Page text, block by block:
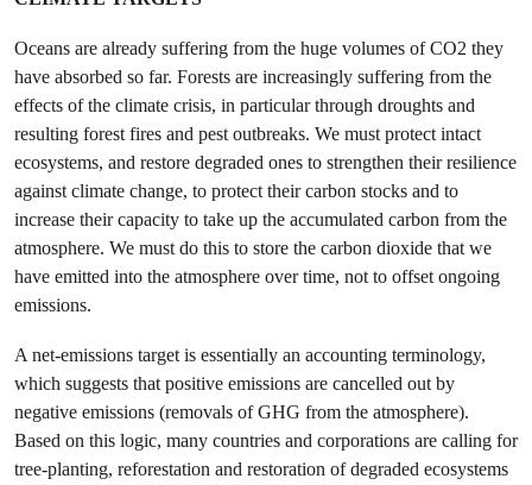
Oceans are already suffering from the huge volumes of CO2 they
have absorbed so far. Forests are increasingly suffering from the
effects of the climate crisis, in particular through droughts and
resulting forest fires and pest outbreaks. We must protect intact
ecosystems, and restore degraded ones to strengthen their resilience
against climate change, to protect their carbon stocks and to
increase their capacity to take up the accumulated carbon from the
atmosphere. We must do this to store the carbon dioxide that we
have emitted into the atmosphere over time, not to offset ongoing
emissions.
A net-emissions target is essentially an accounting terminology,
which suggests that positive emissions are cancelled out by
negative emissions (removals of GHG from the atmosphere).
Based on this logic, many countries and corporations are calling for
tree-planting, reforestation and restoration of degraded ecosystems